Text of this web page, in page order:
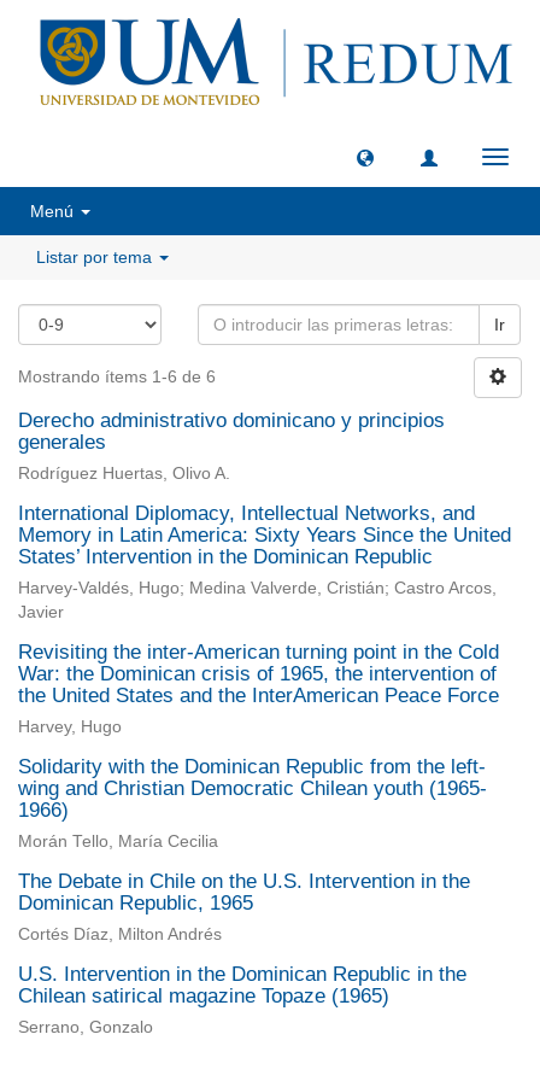
Menú
Listar por tema
Ir
Mostrando ítems 1-6 de 6
Derecho administrativo dominicano y principios
generales
Rodríguez Huertas, Olivo A.
International Diplomacy, Intellectual Networks, and
Memory in Latin America: Sixty Years Since the United
States’ Intervention in the Dominican Republic
Harvey-Valdés, Hugo; Medina Valverde, Cristián; Castro Arcos,
Javier
Revisiting the inter-American turning point in the Cold
War: the Dominican crisis of 1965, the intervention of
the United States and the InterAmerican Peace Force
Harvey, Hugo
Solidarity with the Dominican Republic from the left-
wing and Christian Democratic Chilean youth (1965-
1966)
Morán Tello, María Cecilia
The Debate in Chile on the U.S. Intervention in the
Dominican Republic, 1965
Cortés Díaz, Milton Andrés
U.S. Intervention in the Dominican Republic in the
Chilean satirical magazine Topaze (1965)
Serrano, Gonzalo